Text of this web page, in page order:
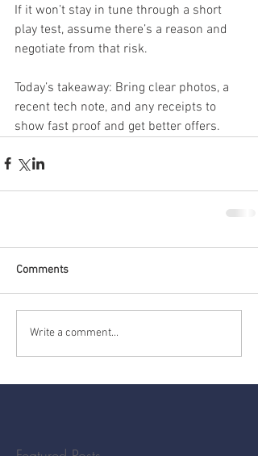
If it won’t stay in tune through a short
play test, assume there’s a reason and
negotiate from that risk.
Today’s takeaway: Bring clear photos, a
recent tech note, and any receipts to
show fast proof and get better offers.
Comments
Write a comment...